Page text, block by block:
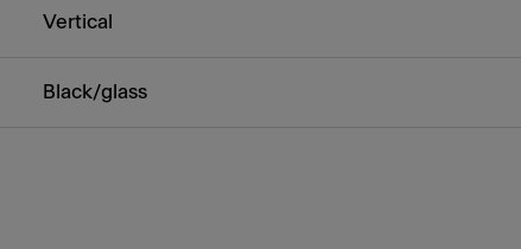
Vertical
Black/glass